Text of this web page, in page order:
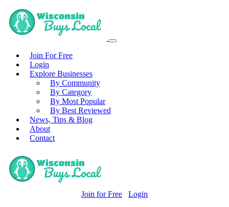
Join For Free
Login
Explore Businesses
By Community
By Category
By Most Popular
By Best Reviewed
News, Tips & Blog
About
Contact
Join for Free Login